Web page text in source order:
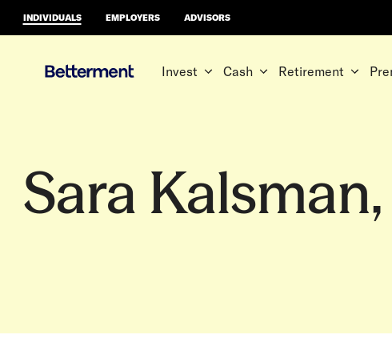
INDIVIDUALS EMPLOYERS ADVISORS
Invest Cash Retirement
Sara